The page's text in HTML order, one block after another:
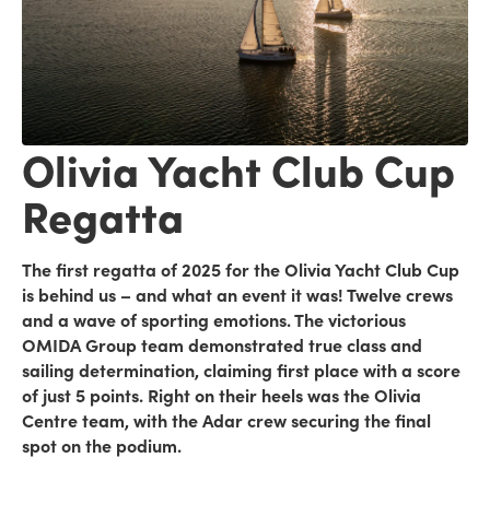
Olivia Yacht Club Cup
Regatta
The first regatta of 2025 for the Olivia Yacht Club Cup
is behind us – and what an event it was! Twelve crews
and a wave of sporting emotions. The victorious
OMIDA Group team demonstrated true class and
sailing determination, claiming first place with a score
of just 5 points. Right on their heels was the Olivia
Centre team, with the Adar crew securing the final
spot on the podium.